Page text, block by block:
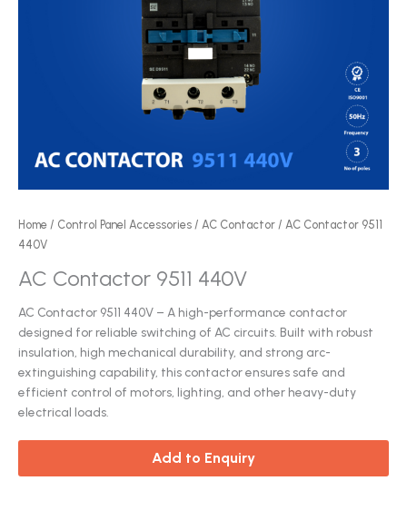
Home / Control Panel Accessories / AC Contactor / AC Contactor 9511
440V
AC Contactor 9511 440V
AC Contactor 9511 440V – A high-performance contactor
designed for reliable switching of AC circuits. Built with robust
insulation, high mechanical durability, and strong arc-
extinguishing capability, this contactor ensures safe and
efficient control of motors, lighting, and other heavy-duty
electrical loads.
Add to Enquiry